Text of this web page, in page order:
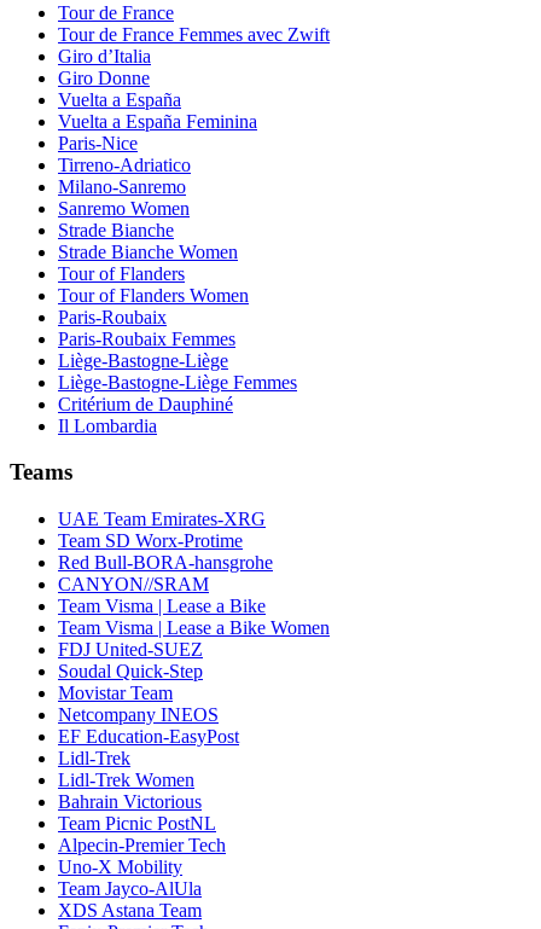
Tour de France
Tour de France Femmes avec Zwift
Giro d’Italia
Giro Donne
Vuelta a España
Vuelta a España Feminina
Paris-Nice
Tirreno-Adriatico
Milano-Sanremo
Sanremo Women
Strade Bianche
Strade Bianche Women
Tour of Flanders
Tour of Flanders Women
Paris-Roubaix
Paris-Roubaix Femmes
Liège-Bastogne-Liège
Liège-Bastogne-Liège Femmes
Critérium de Dauphiné
Il Lombardia
Teams
UAE Team Emirates-XRG
Team SD Worx-Protime
Red Bull-BORA-hansgrohe
CANYON//SRAM
Team Visma | Lease a Bike
Team Visma | Lease a Bike Women
FDJ United-SUEZ
Soudal Quick-Step
Movistar Team
Netcompany INEOS
EF Education-EasyPost
Lidl-Trek
Lidl-Trek Women
Bahrain Victorious
Team Picnic PostNL
Alpecin-Premier Tech
Uno-X Mobility
Team Jayco-AlUla
XDS Astana Team